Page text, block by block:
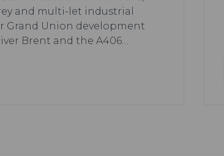
and multi-let industrial
Grand Union development
Brent and the A406…